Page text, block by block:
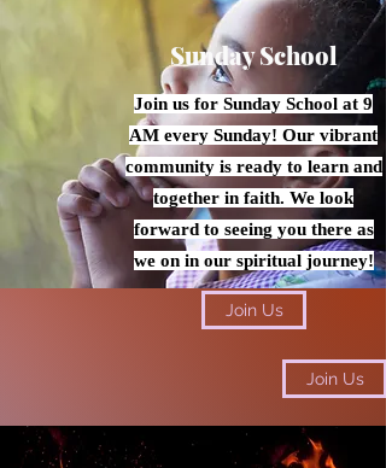
Sunday School
Join us for Sunday School at 9
AM every Sunday! Our vibrant
community is ready to learn and
together in faith. We look
forward to seeing you there as
we on in our spiritual journey!
Join Us
Join Us